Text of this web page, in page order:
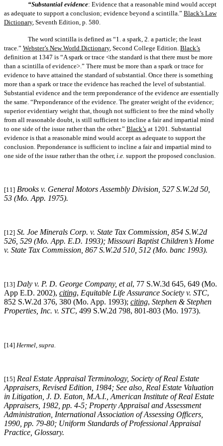
“Substantial evidence: Evidence that a reasonable mind would accept
as adequate to support a conclusion; evidence beyond a scintilla.” Black’s Law
Dictionary, Seventh Edition, p. 580.
The word scintilla is defined as “1. a spark, 2. a particle; the least
trace.” Webster’s New World Dictionary, Second College Edition. Black’s
definition at 1347 is “A spark or trace <the standard is that there must be more
than a scintilla of evidence>.” There must be more than a spark or trace for
evidence to have attained the standard of substantial. Once there is something
more than a spark or trace the evidence has reached the level of substantial.
Substantial evidence and the term preponderance of the evidence are essentially
the same. “Preponderance of the evidence. The greater weight of the evidence;
superior evidentiary weight that, though not sufficient to free the mind wholly
from all reasonable doubt, is still sufficient to incline a fair and impartial mind
to one side of the issue rather than the other.” Black’s at 1201. Substantial
evidence is that a reasonable mind would accept as adequate to support the
conclusion. Preponderance is sufficient to incline a fair and impartial mind to
one side of the issue rather than the other, i.e. support the proposed conclusion.
[11] Brooks v. General Motors Assembly Division , 527 S.W.2d 50,
53 (Mo. App. 1975).
[12] St. Joe Minerals Corp. v. State Tax Commission, 854 S.W.2d
526, 529 (Mo. App. E.D. 1993); Missouri Baptist Children’s Home
v. State Tax Commission, 867 S.W.2d 510, 512 (Mo. banc 1993).
[13] Daly v. P. D. George Company, et al, 77 S.W.3d 645, 649 (Mo.
App E.D. 2002), citing, Equitable Life Assurance Society v. STC,
852 S.W.2d 376, 380 (Mo. App. 1993); citing, Stephen & Stephen
Properties, Inc. v. STC, 499 S.W.2d 798, 801-803 (Mo. 1973).
[14] Hermel, supra.
[15] Real Estate Appraisal Terminology, Society of Real Estate
Appraisers, Revised Edition, 1984; See also, Real Estate Valuation
in Litigation, J. D. Eaton, M.A.I., American Institute of Real Estate
Appraisers, 1982, pp. 4-5; Property Appraisal and Assessment
Administration, International Association of Assessing Officers,
1990, pp. 79-80; Uniform Standards of Professional Appraisal
Practice, Glossary.